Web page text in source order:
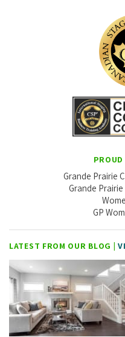
PROUD
Grande Prairie
Grande
GP
LATEST FROM OUR BLOG |